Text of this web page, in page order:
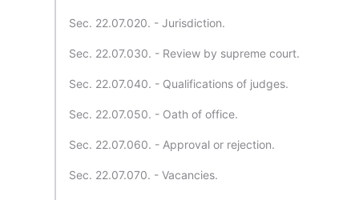
Sec. 22.07.020. - Jurisdiction.
Sec. 22.07.030. - Review by supreme court.
Sec. 22.07.040. - Qualifications of judges.
Sec. 22.07.050. - Oath of office.
Sec. 22.07.060. - Approval or rejection.
Sec. 22.07.070. - Vacancies.